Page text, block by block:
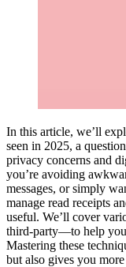
In this article, we’ll
seen in 2025, a
privacy concerns and
you’re avoiding
messages, or simply
manage read receipts
useful. We’ll cover
third-party—to help
Mastering these
but also gives you